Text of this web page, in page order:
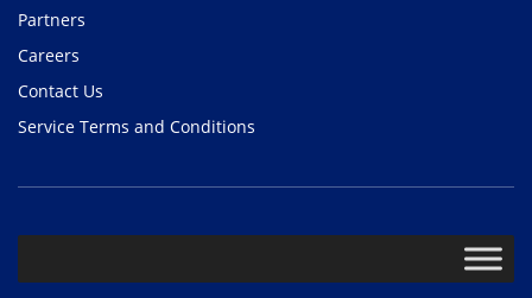
Partners
Careers
Contact Us
Service Terms and Conditions